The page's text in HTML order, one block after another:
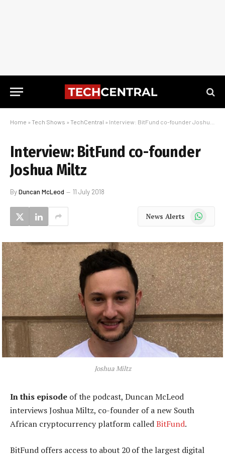
Home » Tech Shows » TechCentral » Interview: BitFund co-founder Joshua Miltz
Interview: BitFund co-founder
Joshua Miltz
ByDuncan McLeod 11 July 2018
News Alerts WhatsApp
Joshua Miltz
In this episode of the podcast, Duncan McLeod
interviews Joshua Miltz, co-founder of a new South
African cryptocurrency platform calledBitFund.
BitFund offers access to about 20 of the largest digital